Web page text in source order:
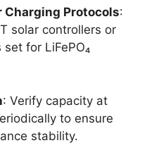
Charging Protocols:
solar controllers or
for LiFePO₄
: Verify capacity at
to ensure
stability.